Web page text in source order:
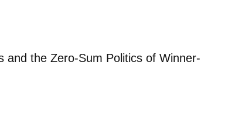
and the Zero-Sum Politics of Winner-